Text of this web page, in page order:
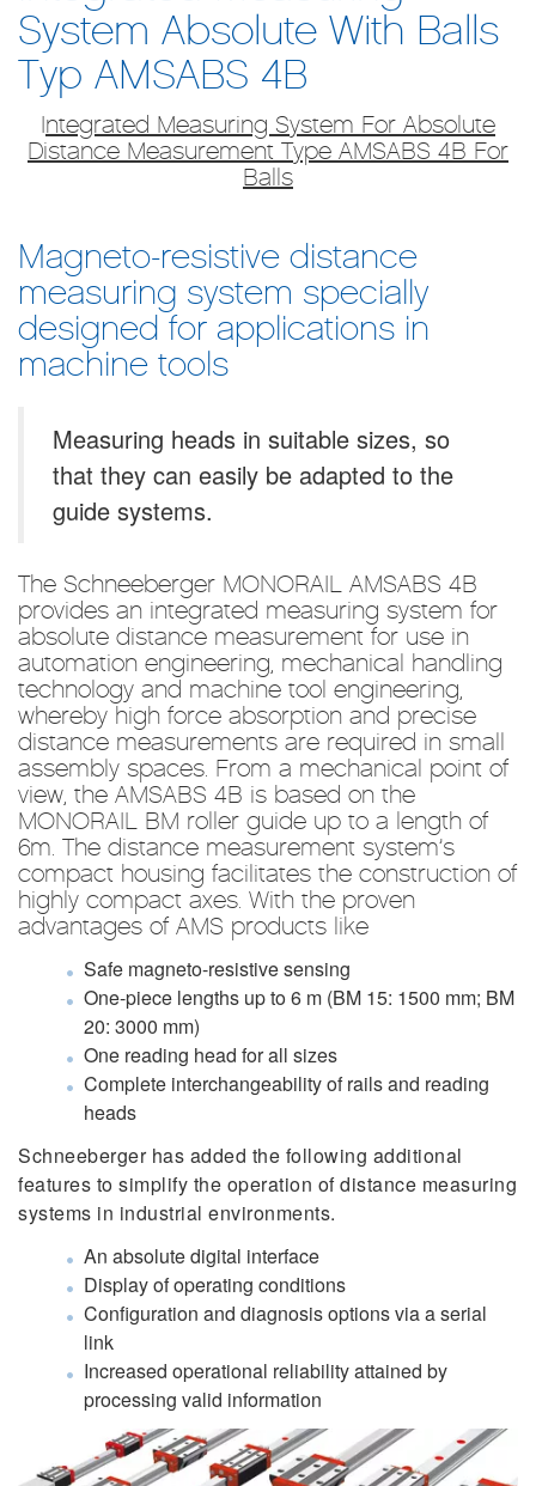
System Absolute With Balls
Typ AMSABS 4B
I​ntegrated Measuring System For Absolute
Distance Measurement Type AMSABS 4B For
Balls
Magneto-resistive distance
measuring system specially
designed for applications in
machine tools
Measuring heads in suitable sizes, so
that they can easily be adapted to the
guide systems.
The Schneeberger MONORAIL AMSABS 4B
provides an integrated measuring system for
absolute distance measurement for use in
automation engineering, mechanical handling
technology and machine tool engineering,
whereby high force absorption and precise
distance measurements are required in small
assembly spaces. From a mechanical point of
view, the AMSABS 4B is based on the
MONORAIL BM roller guide up to a length of
6m. The distance measurement system’s
compact housing facilitates the construction of
highly compact axes. With the proven
advantages of AMS products like
Safe magneto-resistive sensing
One-piece lengths up to 6 m (BM 15: 1500 mm; BM
20: 3000 mm)
One reading head for all sizes
Complete interchangeability of rails and reading
heads
Schneeberger has added the following additional
features to simplify the operation of distance measuring
systems in industrial environments.
An absolute digital interface
Display of operating conditions
Configuration and diagnosis options via a serial
link
Increased operational reliability attained by
processing valid information